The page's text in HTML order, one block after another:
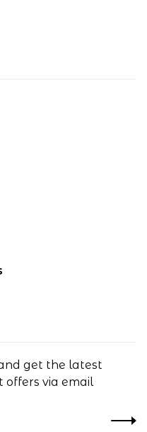
get the latest
offers via email